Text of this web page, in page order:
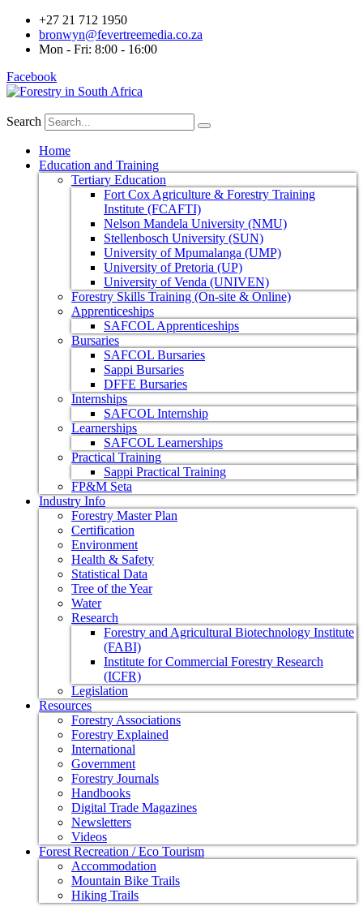
+27 21 712 1950
bronwyn@fevertreemedia.co.za
Mon - Fri: 8:00 - 16:00
Facebook
Search
Home
Education and Training
Tertiary Education
Fort Cox Agriculture & Forestry Training
Institute (FCAFTI)
Nelson Mandela University (NMU)
Stellenbosch University (SUN)
University of Mpumalanga (UMP)
University of Pretoria (UP)
University of Venda (UNIVEN)
Forestry Skills Training (On-site & Online)
Apprenticeships
SAFCOL Apprenticeships
Bursaries
SAFCOL Bursaries
Sappi Bursaries
DFFE Bursaries
Internships
SAFCOL Internship
Learnerships
SAFCOL Learnerships
Practical Training
Sappi Practical Training
FP&M Seta
Industry Info
Forestry Master Plan
Certification
Environment
Health & Safety
Statistical Data
Tree of the Year
Water
Research
Forestry and Agricultural Biotechnology Institute
(FABI)
Institute for Commercial Forestry Research
(ICFR)
Legislation
Resources
Forestry Associations
Forestry Explained
International
Government
Forestry Journals
Handbooks
Digital Trade Magazines
Newsletters
Videos
Forest Recreation / Eco Tourism
Accommodation
Mountain Bike Trails
Hiking Trails